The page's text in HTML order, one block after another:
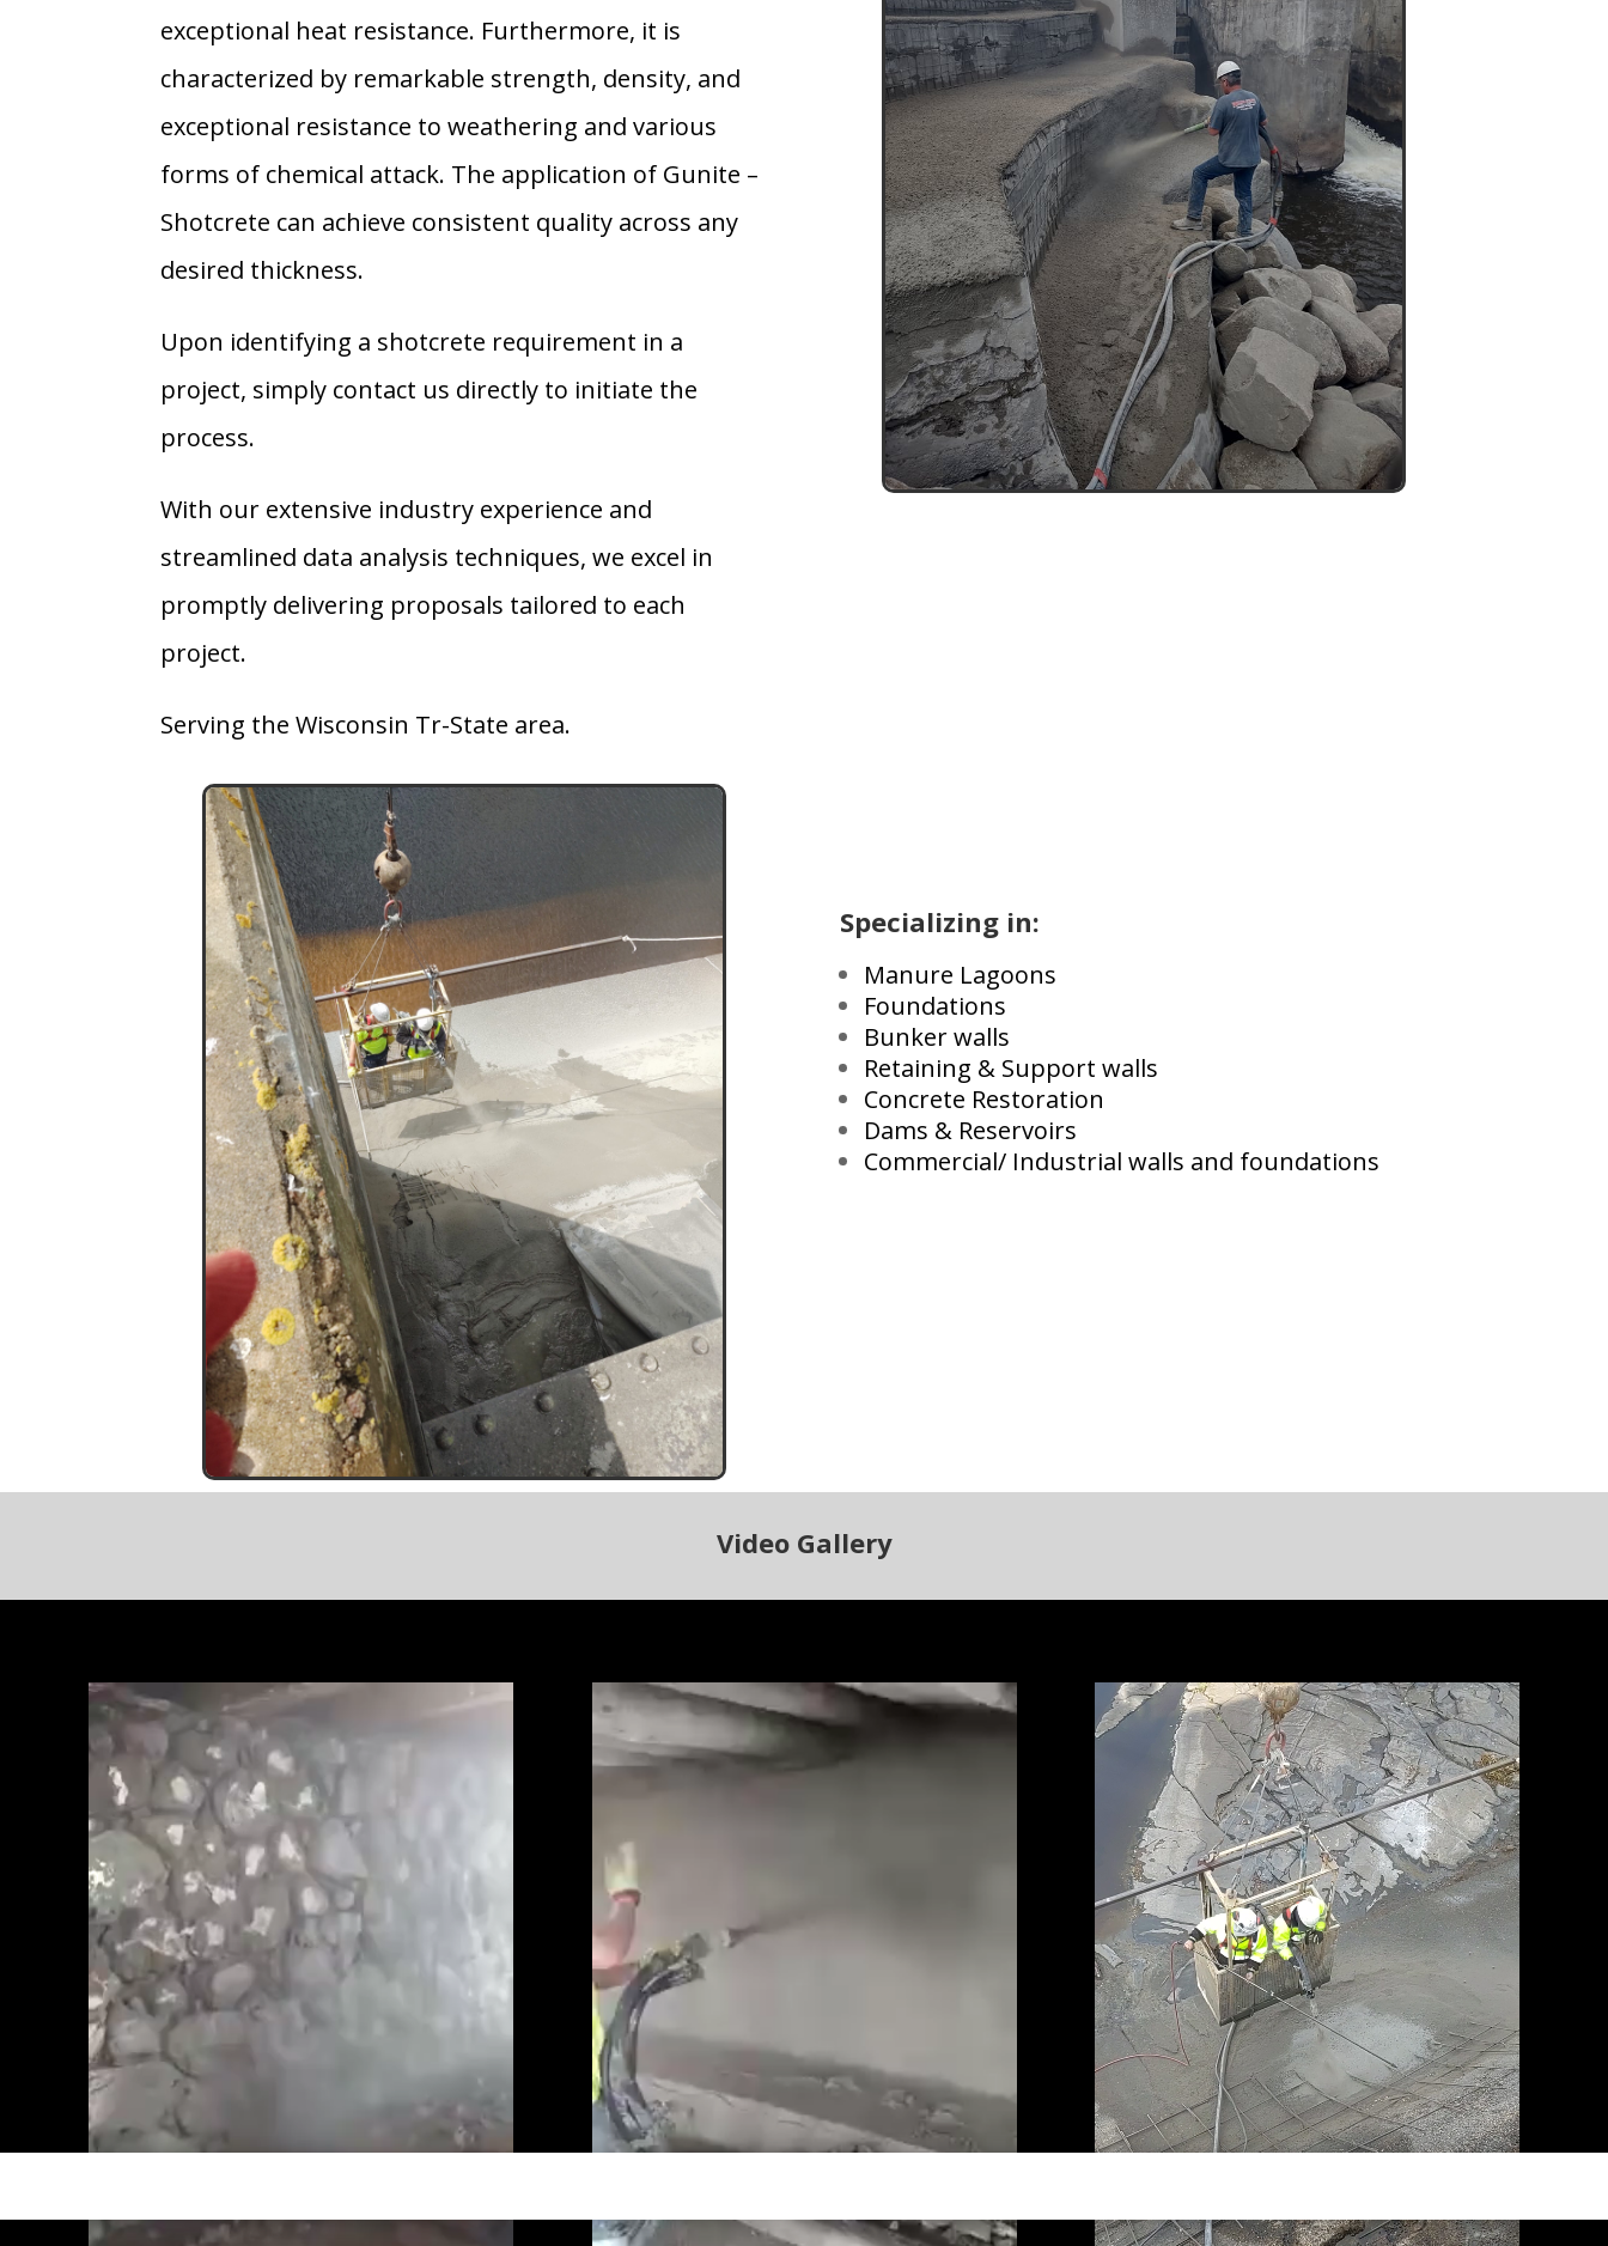
exceptional heat resistance. Furthermore, it is
characterized by remarkable strength, density, and
exceptional resistance to weathering and various
forms of chemical attack. The application of Gunite –
Shotcrete can achieve consistent quality across any
desired thickness.
Upon identifying a shotcrete requirement in a
project, simply contact us directly to initiate the
process.
With our extensive industry experience and
streamlined data analysis techniques, we excel in
promptly delivering proposals tailored to each
project.
Serving the Wisconsin Tr-State area.
Specializing in:
Manure Lagoons
Foundations
Bunker walls
Retaining & Support walls
Concrete Restoration
Dams & Reservoirs
Commercial/ Industrial walls and foundations
Video Gallery